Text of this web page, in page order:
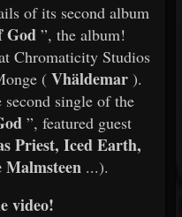
of its second album
God”, the album!
Chromaticity Studios
(Vhäldemar).
single of the
”, featured guest
Priest, Iced Earth,
Malmsteen ...).
video!